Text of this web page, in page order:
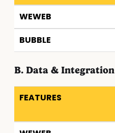
B. Data & Integration